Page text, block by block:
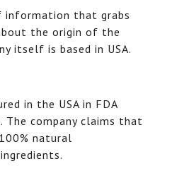
information that grabs
the origin of the
itself is based in USA.
in the USA in FDA
The company claims that
natural